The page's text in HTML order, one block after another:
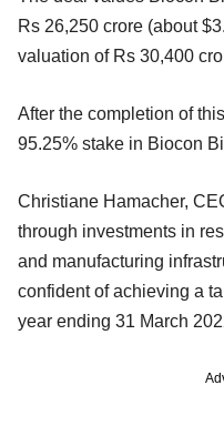
Rs 26,250 crore (about
valuation of Rs 30,400
After the completion of
95.25% stake in Biocon
Christiane Hamacher,
through investments in
and manufacturing
confident of achieving a
year ending 31 March